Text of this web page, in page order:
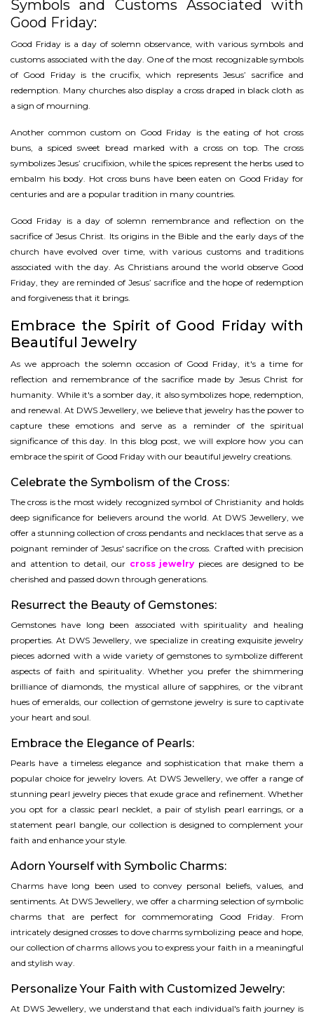
Symbols and Customs Associated with
Good Friday:
Good Friday is a day of solemn observance, with various symbols and
customs associated with the day. One of the most recognizable symbols
of Good Friday is the crucifix, which represents Jesus’ sacrifice and
redemption. Many churches also display a cross draped in black cloth as
a sign of mourning.
Another common custom on Good Friday is the eating of hot cross
buns, a spiced sweet bread marked with a cross on top. The cross
symbolizes Jesus’ crucifixion, while the spices represent the herbs used to
embalm his body. Hot cross buns have been eaten on Good Friday for
centuries and are a popular tradition in many countries.
Good Friday is a day of solemn remembrance and reflection on the
sacrifice of Jesus Christ. Its origins in the Bible and the early days of the
church have evolved over time, with various customs and traditions
associated with the day. As Christians around the world observe Good
Friday, they are reminded of Jesus’ sacrifice and the hope of redemption
and forgiveness that it brings.
Embrace the Spirit of Good Friday with
Beautiful Jewelry
As we approach the solemn occasion of Good Friday, it's a time for
reflection and remembrance of the sacrifice made by Jesus Christ for
humanity. While it's a somber day, it also symbolizes hope, redemption,
and renewal. At DWS Jewellery, we believe that jewelry has the power to
capture these emotions and serve as a reminder of the spiritual
significance of this day. In this blog post, we will explore how you can
embrace the spirit of Good Friday with our beautiful jewelry creations.
Celebrate the Symbolism of the Cross:
The cross is the most widely recognized symbol of Christianity and holds
deep significance for believers around the world. At DWS Jewellery, we
offer a stunning collection of cross pendants and necklaces that serve as a
poignant reminder of Jesus' sacrifice on the cross. Crafted with precision
and attention to detail, our cross jewelry pieces are designed to be
cherished and passed down through generations.
Resurrect the Beauty of Gemstones:
Gemstones have long been associated with spirituality and healing
properties. At DWS Jewellery, we specialize in creating exquisite jewelry
pieces adorned with a wide variety of gemstones to symbolize different
aspects of faith and spirituality. Whether you prefer the shimmering
brilliance of diamonds, the mystical allure of sapphires, or the vibrant
hues of emeralds, our collection of gemstone jewelry is sure to captivate
your heart and soul.
Embrace the Elegance of Pearls:
Pearls have a timeless elegance and sophistication that make them a
popular choice for jewelry lovers. At DWS Jewellery, we offer a range of
stunning pearl jewelry pieces that exude grace and refinement. Whether
you opt for a classic pearl necklet, a pair of stylish pearl earrings, or a
statement pearl bangle, our collection is designed to complement your
faith and enhance your style.
Adorn Yourself with Symbolic Charms:
Charms have long been used to convey personal beliefs, values, and
sentiments. At DWS Jewellery, we offer a charming selection of symbolic
charms that are perfect for commemorating Good Friday. From
intricately designed crosses to dove charms symbolizing peace and hope,
our collection of charms allows you to express your faith in a meaningful
and stylish way.
Personalize Your Faith with Customized Jewelry:
At DWS Jewellery, we understand that each individual's faith journey is